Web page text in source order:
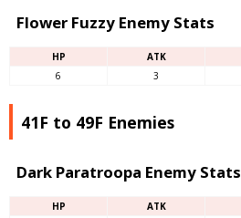
Flower Fuzzy Enemy Stats
HP ATK
6
3
41F to 49F Enemies
Dark Paratroopa Enemy Stats
HP ATK